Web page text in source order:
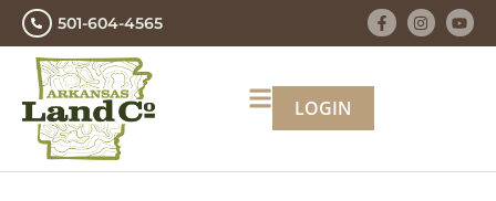
501-604-4565
LOGIN